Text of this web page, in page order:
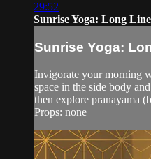
29:52
Sunrise Yoga: Long
Sunrise Yoga:
Invigorate your morning
space in the side body
then explore pranayama
Props: none